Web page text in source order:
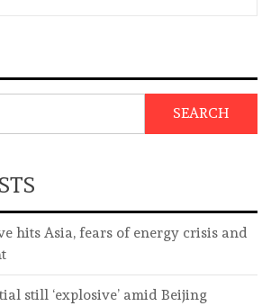
SEARCH
hits Asia, fears of energy crisis and
still ‘explosive’ amid Beijing